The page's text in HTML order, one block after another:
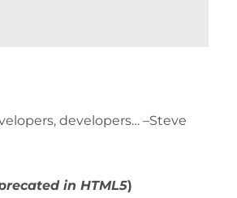
developers… –Steve
in HTML5)